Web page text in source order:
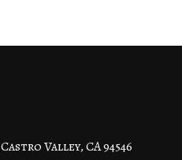
Valley, CA 94546
Valley, CA 94546